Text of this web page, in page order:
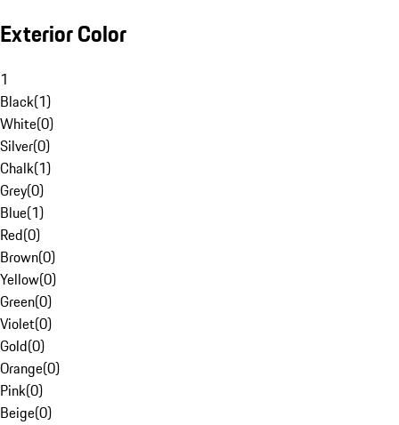
Exterior Color
1
Black(1)
White(0)
Silver(0)
Chalk(1)
Grey(0)
Blue(1)
Red(0)
Brown(0)
Yellow(0)
Green(0)
Violet(0)
Gold(0)
Orange(0)
Pink(0)
Beige(0)